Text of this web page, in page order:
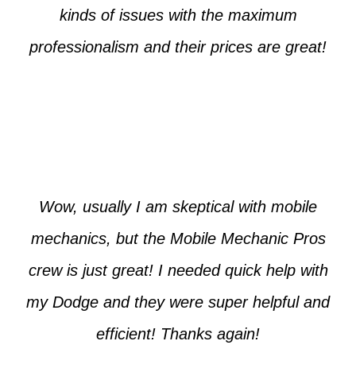
kinds of issues with the maximum
professionalism and their prices are great!
Wow, usually I am skeptical with mobile
mechanics, but the Mobile Mechanic Pros
crew is just great! I needed quick help with
my Dodge and they were super helpful and
efficient! Thanks again!